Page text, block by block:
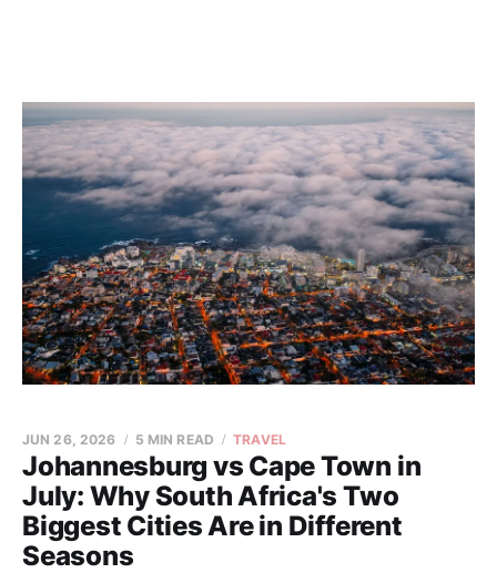
Johannesburg vs Cape Town in
July: Why South Africa's Two
Biggest Cities Are in Different
Seasons
JUN 26, 2026 5 MIN READ TRAVEL